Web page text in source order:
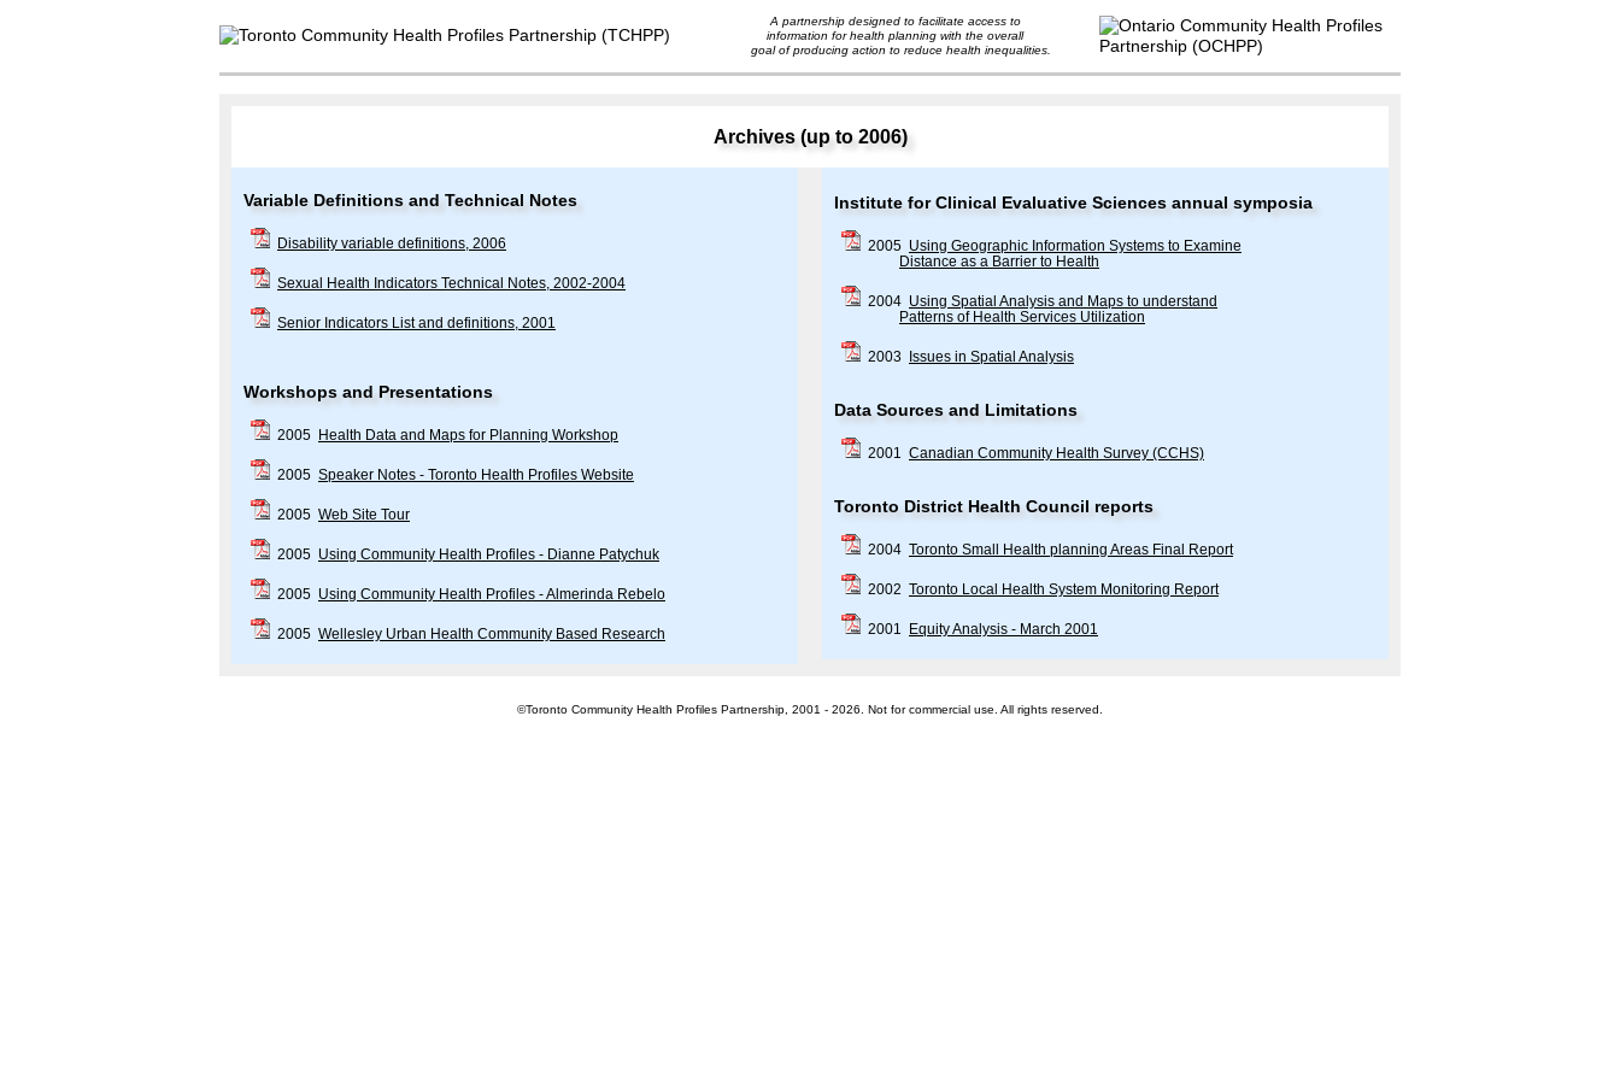
A partnership designed to facilitate access to
information for health planning with the overall
goal of producing action to reduce health inequalities.
Archives (up to 2006)
Variable Definitions and Technical Notes
Disability variable definitions, 2006
Sexual Health Indicators Technical Notes, 2002-2004
Senior Indicators List and definitions, 2001
Workshops and Presentations
2005 Health Data and Maps for Planning Workshop
2005 Speaker Notes - Toronto Health Profiles Website
2005 Web Site Tour
2005 Using Community Health Profiles - Dianne Patychuk
2005 Using Community Health Profiles - Almerinda Rebelo
2005 Wellesley Urban Health Community Based Research
Institute for Clinical Evaluative Sciences annual symposia
2005 Using Geographic Information Systems to Examine
Distance as a Barrier to Health
2004 Using Spatial Analysis and Maps to understand
Patterns of Health Services Utilization
2003 Issues in Spatial Analysis
Data Sources and Limitations
2001 Canadian Community Health Survey (CCHS)
Toronto District Health Council reports
2004 Toronto Small Health planning Areas Final Report
2002 Toronto Local Health System Monitoring Report
2001 Equity Analysis - March 2001
©Toronto Community Health Profiles Partnership, 2001 - 2026. Not for commercial use. All rights reserved.